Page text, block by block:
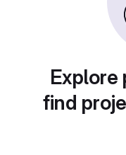
Explore
find